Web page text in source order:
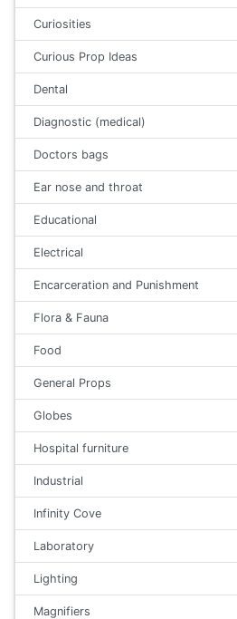
Curiosities
Curious Prop Ideas
Dental
Diagnostic (medical)
Doctors bags
Ear nose and throat
Educational
Electrical
Encarceration and Punishment
Flora & Fauna
Food
General Props
Globes
Hospital furniture
Industrial
Infinity Cove
Laboratory
Lighting
Magnifiers